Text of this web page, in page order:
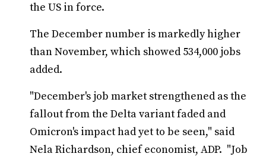
the US in force.
The December number is markedly higher
than November, which showed 534,000 jobs
added.
"December's job market strengthened as the
fallout from the Delta variant faded and
Omicron's impact had yet to be seen," said
Nela Richardson, chief economist, ADP. "Job